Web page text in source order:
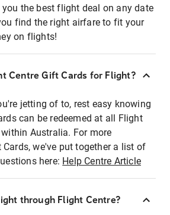
the best flight deal on any date
find the right airfare to fit your
on flights!
Centre Gift Cards for Flight?
jetting of to, rest easy knowing
can be redeemed at all Flight
Australia. For more
we've put together a list of
here: Help Centre Article
through Flight Centre?